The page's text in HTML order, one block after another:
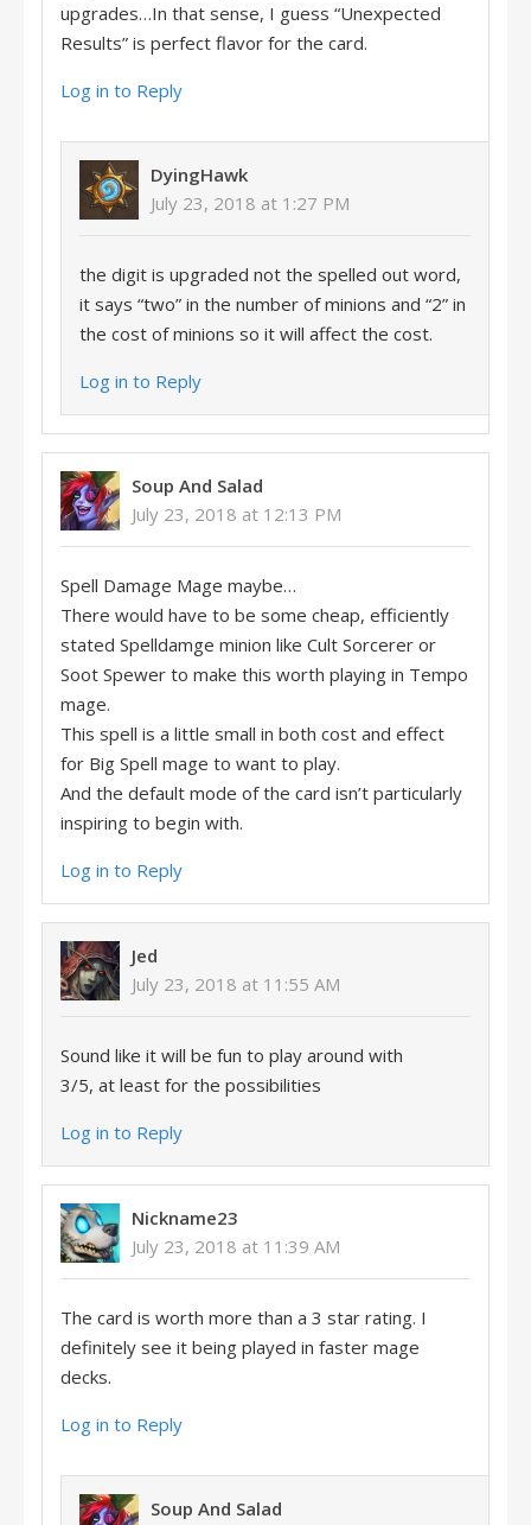
upgrades…In that sense, I guess “Unexpected
Results” is perfect flavor for the card.
Log in to Reply
DyingHawk
July 23, 2018 at 1:27 PM
the digit is upgraded not the spelled out word,
it says “two” in the number of minions and “2” in
the cost of minions so it will affect the cost.
Log in to Reply
Soup And Salad
July 23, 2018 at 12:13 PM
Spell Damage Mage maybe…
There would have to be some cheap, efficiently
stated Spelldamge minion like Cult Sorcerer or
Soot Spewer to make this worth playing in Tempo
mage.
This spell is a little small in both cost and effect
for Big Spell mage to want to play.
And the default mode of the card isn’t particularly
inspiring to begin with.
Log in to Reply
Jed
July 23, 2018 at 11:55 AM
Sound like it will be fun to play around with
3/5, at least for the possibilities
Log in to Reply
Nickname23
July 23, 2018 at 11:39 AM
The card is worth more than a 3 star rating. I
definitely see it being played in faster mage
decks.
Log in to Reply
Soup And Salad